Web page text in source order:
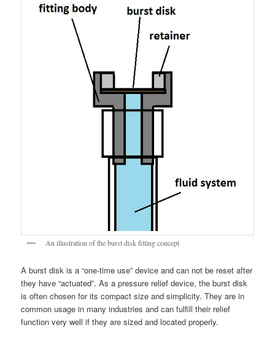
An illustration of the burst disk fitting concept
A burst disk is a “one-time use” device and can not be reset after
they have “actuated”. As a pressure relief device, the burst disk
is often chosen for its compact size and simplicity. They are in
common usage in many industries and can fulfill their relief
function very well if they are sized and located properly.